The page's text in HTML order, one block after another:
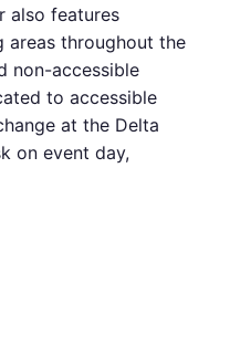
also features
areas throughout the
non-accessible
to accessible
at the Delta
on event day,